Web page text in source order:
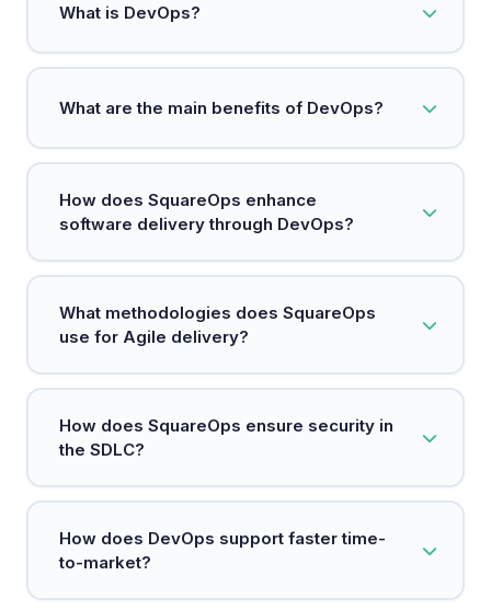
What is DevOps?
development and operations to enhance
software delivery.
What are the main benefits of DevOps?
increased reliability, scalability, and improved
How does SquareOps enhance
software delivery through DevOps?
technology to accelerate high-quality software
What methodologies does SquareOps
use for Agile delivery?
rapid iterations and cross-functional collaboration
How does SquareOps ensure security in
the SDLC?
embeds security measures at every stage of the
How does DevOps support faster time-
to-market?